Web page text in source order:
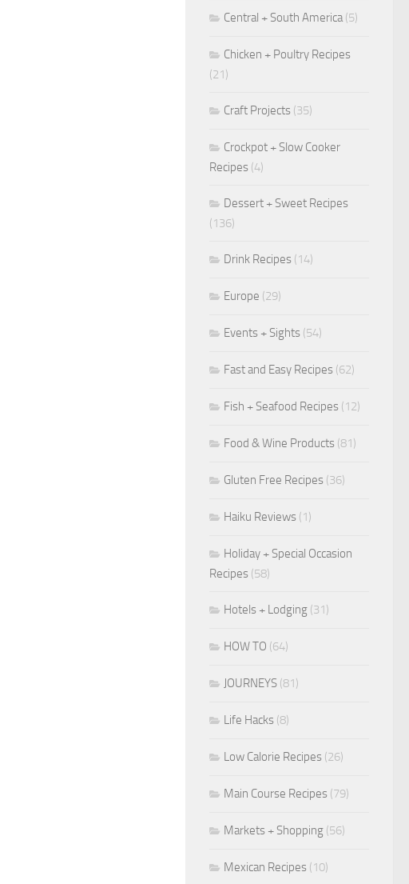
Central + South America(5)
Chicken + Poultry Recipes
(21)
Craft Projects (35)
Crockpot + Slow Cooker
Recipes (4)
Dessert + Sweet Recipes
(136)
Drink Recipes (14)
Europe (29)
Events + Sights (54)
Fast and Easy Recipes (62)
Fish + Seafood Recipes (12)
Food & Wine Products (81)
Gluten Free Recipes (36)
Haiku Reviews (1)
Holiday + Special Occasion
Recipes (58)
Hotels + Lodging (31)
HOW TO (64)
JOURNEYS (81)
Life Hacks (8)
Low Calorie Recipes (26)
Main Course Recipes (79)
Markets + Shopping (56)
Mexican Recipes (10)